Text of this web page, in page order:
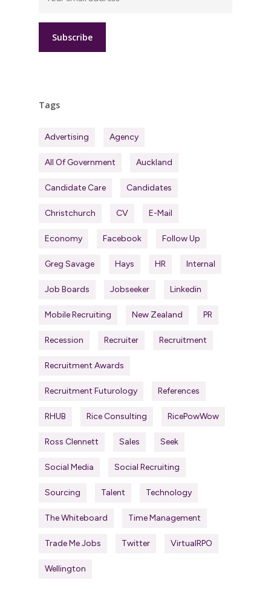
Tags
Advertising Agency
All Of Government Auckland
Candidate Care Candidates
Christchurch CV E-Mail
Economy Facebook Follow Up
Greg Savage Hays HR Internal
Job Boards Jobseeker Linkedin
Mobile Recruiting New Zealand PR
Recession Recruiter Recruitment
Recruitment Awards
Recruitment Futurology References
RHUB Rice Consulting RicePowWow
Ross Clennett Sales Seek
Social Media Social Recruiting
Sourcing Talent Technology
The Whiteboard Time Management
Trade Me Jobs Twitter VirtualRPO
Wellington